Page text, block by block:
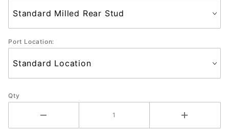
Port Location:
Qty